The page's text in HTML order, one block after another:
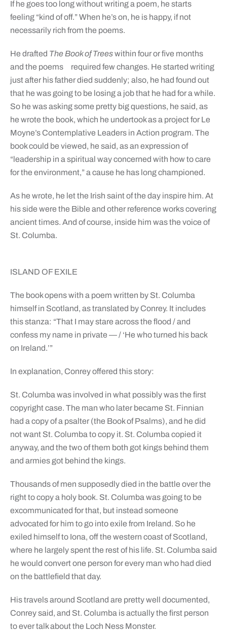
If he goes too long without writing a poem, he starts
feeling “kind of off.” When he’s on, he is happy, if not
necessarily rich from the poems.
He drafted The Book of Treeswithin four or five months
and the poems
required few changes. He started writing
just after his father died suddenly; also, he had found out
that he was going to be losing a job that he had for a while.
So he was asking some pretty big questions, he said, as
he wrote the book, which he undertook as a project for Le
Moyne’s Contemplative Leaders in Action program. The
book could be viewed, he said, as an expression of
“leadership in a spiritual way concerned with how to care
for the environment,” a cause he has long championed.
As he wrote, he let the Irish saint of the day inspire him. At
his side were the Bible and other reference works covering
ancient times. And of course, inside him was the voice of
St. Columba.
ISLAND OF EXILE
The book opens with a poem written by St. Columba
himself in Scotland, as translated by Conrey. It includes
this stanza: “That I may stare across the flood / and
confess my name in private — / ‘He who turned his back
on Ireland.’”
In explanation, Conrey offered this story:
St. Columba was involved in what possibly was the first
copyright case. The man who later became St. Finnian
had a copy of a psalter (the Book of Psalms), and he did
not want St. Columba to copy it. St. Columba copied it
anyway, and the two of them both got kings behind them
and armies got behind the kings.
Thousands of men supposedly died in the battle over the
right to copy a holy book. St. Columba was going to be
excommunicated for that, but instead someone
advocated for him to go into exile from Ireland. So he
exiled himself to Iona, off the western coast of Scotland,
where he largely spent the rest of his life. St. Columba said
he would convert one person for every man who had died
on the battlefield that day.
His travels around Scotland are pretty well documented,
Conrey said, and St. Columba is actually the first person
to ever talk about the Loch Ness Monster.